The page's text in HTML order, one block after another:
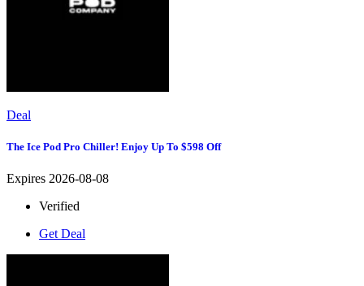
Deal
The Ice Pod Pro Chiller! Enjoy Up To $598 Off
Expires 2026-08-08
Verified
Get Deal